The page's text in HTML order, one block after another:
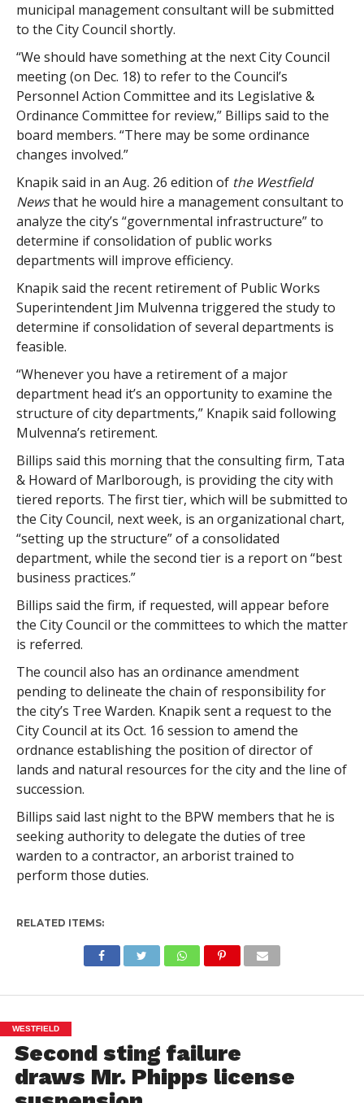
municipal management consultant will be submitted
to the City Council shortly.
“We should have something at the next City Council
meeting (on Dec. 18) to refer to the Council’s
Personnel Action Committee and its Legislative &
Ordinance Committee for review,” Billips said to the
board members. “There may be some ordinance
changes involved.”
Knapik said in an Aug. 26 edition of the Westfield
Newsthat he would hire a management consultant to
analyze the city’s “governmental infrastructure” to
determine if consolidation of public works
departments will improve efficiency.
Knapik said the recent retirement of Public Works
Superintendent Jim Mulvenna triggered the study to
determine if consolidation of several departments is
feasible.
“Whenever you have a retirement of a major
department head it’s an opportunity to examine the
structure of city departments,” Knapik said following
Mulvenna’s retirement.
Billips said this morning that the consulting firm, Tata
& Howard of Marlborough, is providing the city with
tiered reports. The first tier, which will be submitted to
the City Council, next week, is an organizational chart,
“setting up the structure” of a consolidated
department, while the second tier is a report on “best
business practices.”
Billips said the firm, if requested, will appear before
the City Council or the committees to which the matter
is referred.
The council also has an ordinance amendment
pending to delineate the chain of responsibility for
the city’s Tree Warden. Knapik sent a request to the
City Council at its Oct. 16 session to amend the
ordnance establishing the position of director of
lands and natural resources for the city and the line of
succession.
Billips said last night to the BPW members that he is
seeking authority to delegate the duties of tree
warden to a contractor, an arborist trained to
perform those duties.
RELATED ITEMS:
WESTFIELD
Second sting failure
draws Mr. Phipps license